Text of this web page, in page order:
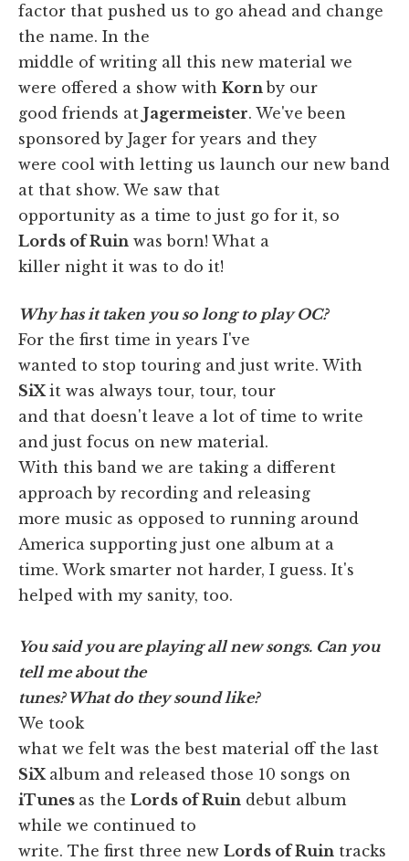
factor that pushed us to go ahead and change
the name. In the
middle of writing all this new material we
were offered a show with Kornby our
good friends at Jagermeister. We've been
sponsored by Jager for years and they
were cool with letting us launch our new band
at that show. We saw that
opportunity as a time to just go for it, so
Lords of Ruin was born! What a
killer night it was to do it!
Why has it taken you so long to play OC?
For the first time in years I've
wanted to stop touring and just write. With
SiX it was always tour, tour, tour
and that doesn't leave a lot of time to write
and just focus on new material.
With this band we are taking a different
approach by recording and releasing
more music as opposed to running around
America supporting just one album at a
time. Work smarter not harder, I guess. It's
helped with my sanity, too.
You said you are playing all new songs. Can you
tell me about the
tunes? What do they sound like?
We took
what we felt was the best material off the last
SiX album and released those 10 songs on
iTunes as the Lords of Ruin debut album
while we continued to
write. The first three new Lords of Ruin tracks